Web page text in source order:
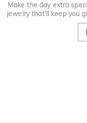
Make the day extra
jewelry that'll keep you